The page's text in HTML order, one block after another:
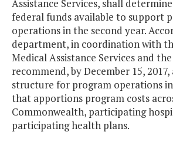
Assistance Services, shall
federal funds available to support
operations in the second year.
department, in coordination with
Medical Assistance Services and
recommend, by December 15,
structure for program operations
that apportions program costs
Commonwealth, participating
participating health plans.